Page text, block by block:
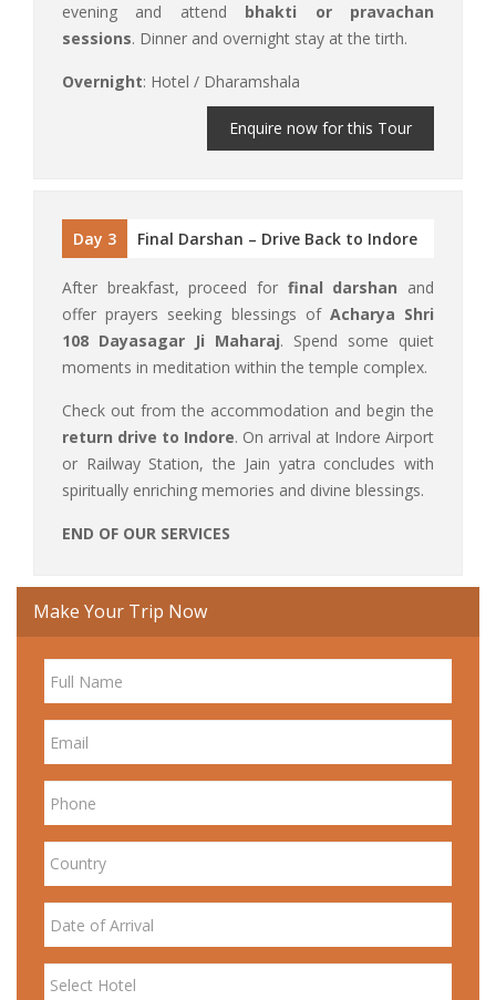
evening and attend bhakti or pravachan
sessions. Dinner and overnight stay at the tirth.
Overnight: Hotel / Dharamshala
Enquire now for this Tour
Day 3 Final Darshan – Drive Back to Indore
After breakfast, proceed for final darshan and
offer prayers seeking blessings of Acharya Shri
108 Dayasagar Ji Maharaj. Spend some quiet
moments in meditation within the temple complex.
Check out from the accommodation and begin the
return drive to Indore. On arrival at Indore Airport
or Railway Station, the Jain yatra concludes with
spiritually enriching memories and divine blessings.
END OF OUR SERVICES
Make Your Trip Now